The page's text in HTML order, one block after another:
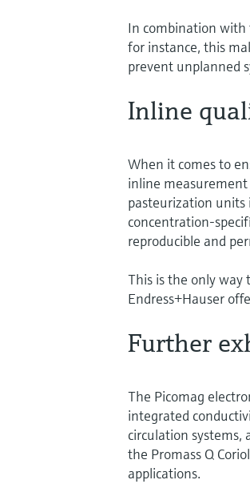
In combination
for instance, this
prevent unplanned
Inline
When it comes to
inline
pasteurization
concentration-
reproducible and
This is the only way
Endress+Hauser
Further
The Picomag
integrated
circulation
the Promass Q
applications.